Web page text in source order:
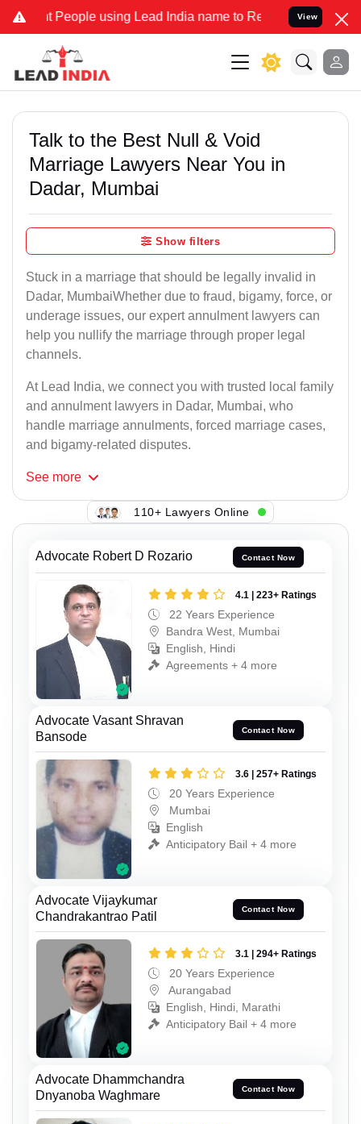
using Lead India name to Resolve your Legal cases
View
Talk to the Best Null & Void
Marriage Lawyers Near You in
Dadar, Mumbai
Show filters
Stuck in a marriage that should be legally invalid in
Dadar, MumbaiWhether due to fraud, bigamy, force, or
underage issues, our expert annulment lawyers can
help you nullify the marriage through proper legal
channels.
At Lead India, we connect you with trusted local family
and annulment lawyers in Dadar, Mumbai, who
handle marriage annulments, forced marriage cases,
and bigamy-related disputes.
See more
110+ Lawyers Online
Advocate Robert D Rozario Contact Now
4.1 | 223+ Ratings
22 Years Experience
Bandra West, Mumbai
English, Hindi
Agreements + 4 more
Advocate Vasant Shravan
Bansode
Contact Now
3.6 | 257+ Ratings
20 Years Experience
Mumbai
English
Anticipatory Bail + 4 more
Advocate Vijaykumar
Chandrakantrao Patil
Contact Now
3.1 | 294+ Ratings
20 Years Experience
Aurangabad
English, Hindi, Marathi
Anticipatory Bail + 4 more
Advocate Dhammchandra
Dnyanoba Waghmare
Contact Now